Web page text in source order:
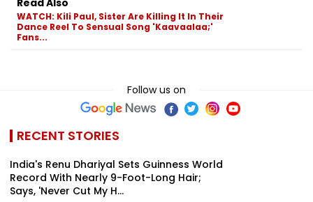
WATCH: Kili Paul, Sister Are Killing It In Their
Dance Reel To Sensual Song 'Kaavaalaa;'
Fans...
Follow us on
RECENT STORIES
India's Renu Dhariyal Sets Guinness World
Record With Nearly 9-Foot-Long Hair;
Says, 'Never Cut My H...